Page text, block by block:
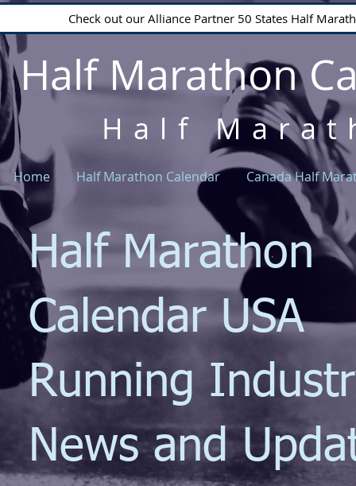
Check out our Alliance Partner 50 States Half
Half Marathon
Half
Home Half Marathon Calendar Canada Half
Half Marathon
Calendar USA
Running
News and